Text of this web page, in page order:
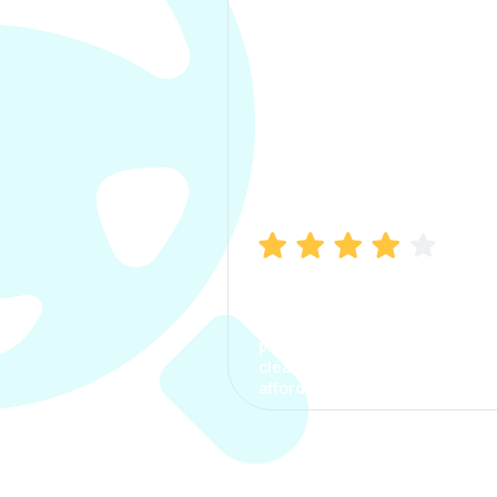
process. The options were
clear, the premium was
affordable.